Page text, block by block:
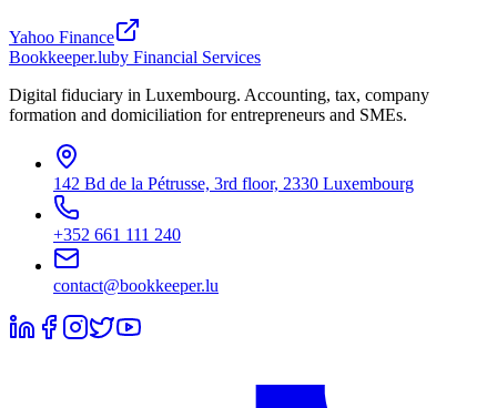
Yahoo Finance
Bookkeeper.luby Financial Services
Digital fiduciary in Luxembourg. Accounting, tax, company
formation and domiciliation for entrepreneurs and SMEs.
142 Bd de la Pétrusse, 3rd floor, 2330 Luxembourg
+352 661 111 240
contact@bookkeeper.lu